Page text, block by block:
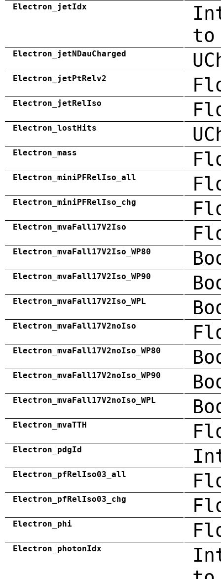
Electron_jetIdx
Electron_jetNDauCharged
Electron_jetPtRelv2
Electron_jetRelIso
Electron_lostHits
Electron_mass
Electron_miniPFRelIso_all
Electron_miniPFRelIso_chg
Electron_mvaFall17V2Iso
Electron_mvaFall17V2Iso_WP80
Electron_mvaFall17V2Iso_WP90
Electron_mvaFall17V2Iso_WPL
Electron_mvaFall17V2noIso
Electron_mvaFall17V2noIso_WP80
Electron_mvaFall17V2noIso_WP90
Electron_mvaFall17V2noIso_WPL
Electron_mvaTTH
Electron_pdgId
Electron_pfRelIso03_all
Electron_pfRelIso03_chg
Electron_phi
Electron_photonIdx